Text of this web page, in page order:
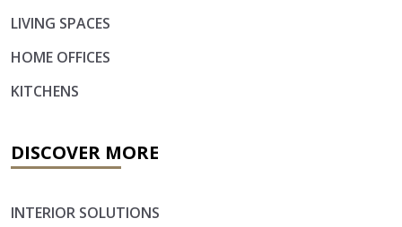
LIVING SPACES
HOME OFFICES
KITCHENS
DISCOVER MORE
INTERIOR SOLUTIONS